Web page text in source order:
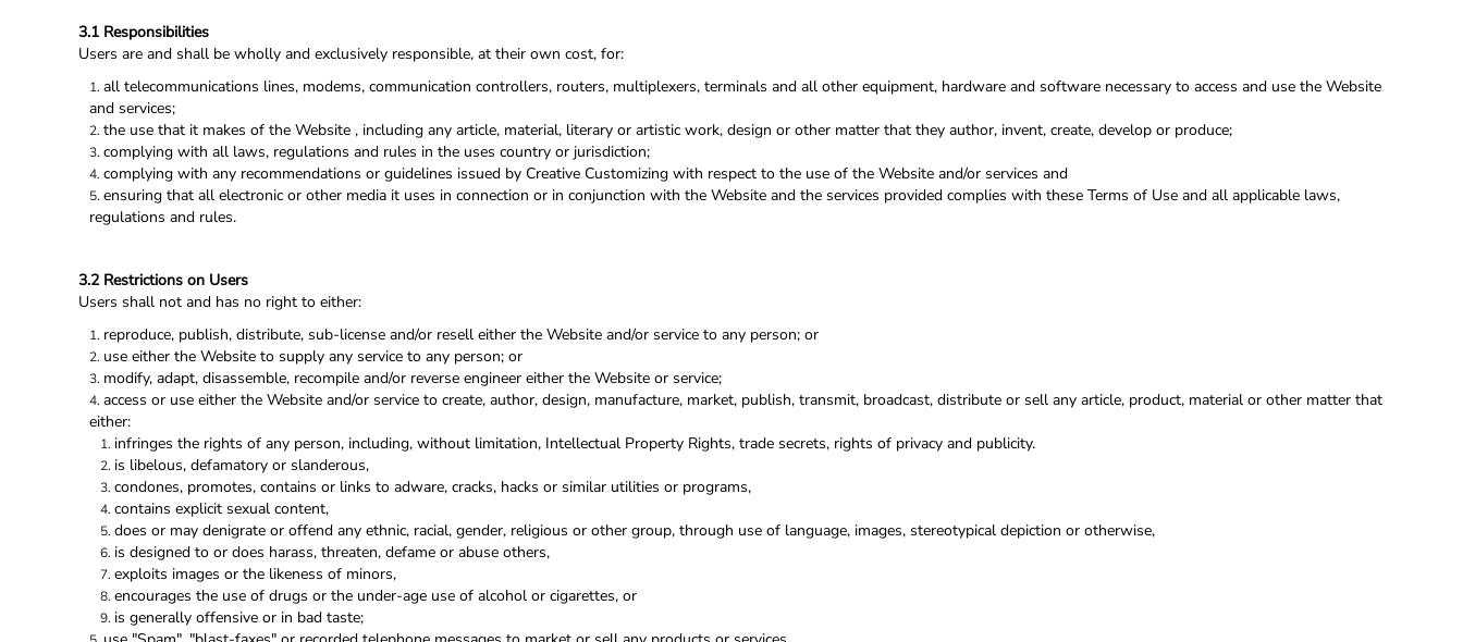
3.1 Responsibilities
Users are and shall be wholly and exclusively responsible, at their own cost, for:
all telecommunications lines, modems, communication controllers, routers, multiplexers, terminals and all other equipment, hardware and software necessary to access and use the Website
and services;
the use that it makes of the Website , including any article, material, literary or artistic work, design or other matter that they author, invent, create, develop or produce;
complying with all laws, regulations and rules in the uses country or jurisdiction;
complying with any recommendations or guidelines issued by Creative Customizing with respect to the use of the Website and/or services and
ensuring that all electronic or other media it uses in connection or in conjunction with the Website and the services provided complies with these Terms of Use and all applicable laws,
regulations and rules.
3.2 Restrictions on Users
Users shall not and has no right to either:
reproduce, publish, distribute, sub-license and/or resell either the Website and/or service to any person; or
use either the Website to supply any service to any person; or
modify, adapt, disassemble, recompile and/or reverse engineer either the Website or service;
access or use either the Website and/or service to create, author, design, manufacture, market, publish, transmit, broadcast, distribute or sell any article, product, material or other matter that
either:
infringes the rights of any person, including, without limitation, Intellectual Property Rights, trade secrets, rights of privacy and publicity.
is libelous, defamatory or slanderous,
condones, promotes, contains or links to adware, cracks, hacks or similar utilities or programs,
contains explicit sexual content,
does or may denigrate or offend any ethnic, racial, gender, religious or other group, through use of language, images, stereotypical depiction or otherwise,
is designed to or does harass, threaten, defame or abuse others,
exploits images or the likeness of minors,
encourages the use of drugs or the under-age use of alcohol or cigarettes, or
is generally offensive or in bad taste;